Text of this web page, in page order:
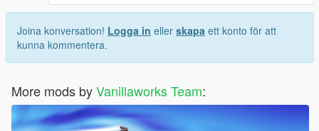
Joina konversation! Logga in eller skapa ett konto för att
kunna kommentera.
More mods byVanillaworks Team: